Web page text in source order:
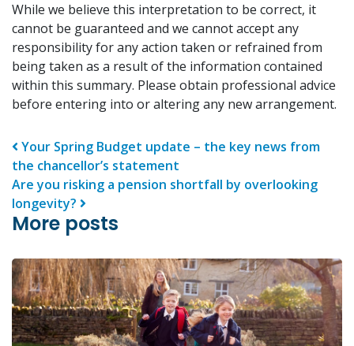
While we believe this interpretation to be correct, it
cannot be guaranteed and we cannot accept any
responsibility for any action taken or refrained from
being taken as a result of the information contained
within this summary. Please obtain professional advice
before entering into or altering any new arrangement.
Post navigation
Your Spring Budget update – the key news from
the chancellor’s statement
Are you risking a pension shortfall by overlooking
longevity?
More posts